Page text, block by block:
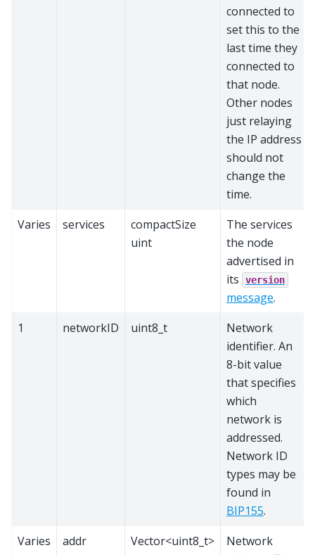
connected to
set this to the
last time they
connected to
that node.
Other nodes
just relaying
the IP address
should not
change the
time.
Varies
services
compactSize
uint
The services
the node
advertised in
its
version
message.
1
networkID uint8_t
Network
identifier. An
8-bit value
that specifies
which
network is
addressed.
Network ID
types may be
found in
BIP155.
Varies
addr Vector<uint8_t>
Network